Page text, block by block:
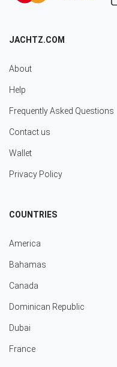
JACHTZ.COM
About
Help
Frequently Asked Questions
Contact us
Wallet
Privacy Policy
COUNTRIES
America
Bahamas
Canada
Dominican Republic
Dubai
France